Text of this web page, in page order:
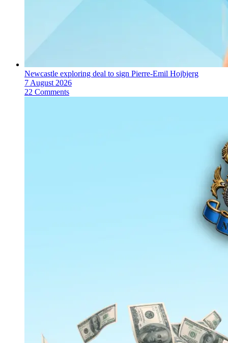
Newcastle exploring deal to sign Pierre-Emil Hojbjerg
7 August 2026
22 Comments